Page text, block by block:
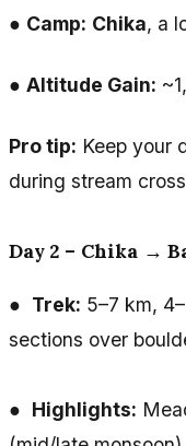
● Camp: Chika, a
● Altitude Gain:
Pro tip: Keep your
during stream
Day 2 – Chika →
● Trek: 5–7 km,
sections over
● Highlights: